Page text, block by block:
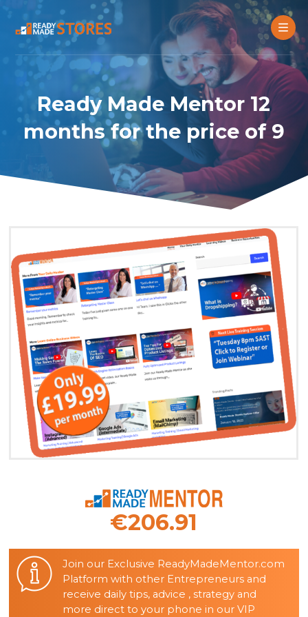
Ready Made Mentor 12
months for the price of 9
€206.91
Join our Exclusive ReadyMadeMentor.com
Platform with other Entrepreneurs and
receive daily tips, advice , strategy and
more direct to your phone in our VIP